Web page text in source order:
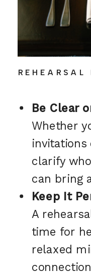
REHEARSAL
Be Clear
Whether
invitations
clarify
can bring
Keep It
A
time for
relaxed